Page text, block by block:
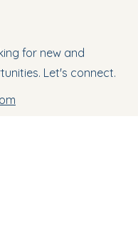
for new and
Let's connect.